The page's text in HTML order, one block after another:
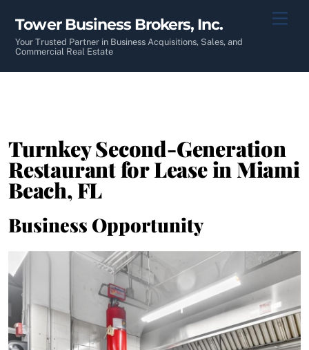
content
Tower Business Brokers, Inc.
Your Trusted Partner in Business Acquisitions, Sales, and
Commercial Real Estate
Turnkey Second-Generation
Restaurant for Lease in Miami
Beach, FL
Business Opportunity